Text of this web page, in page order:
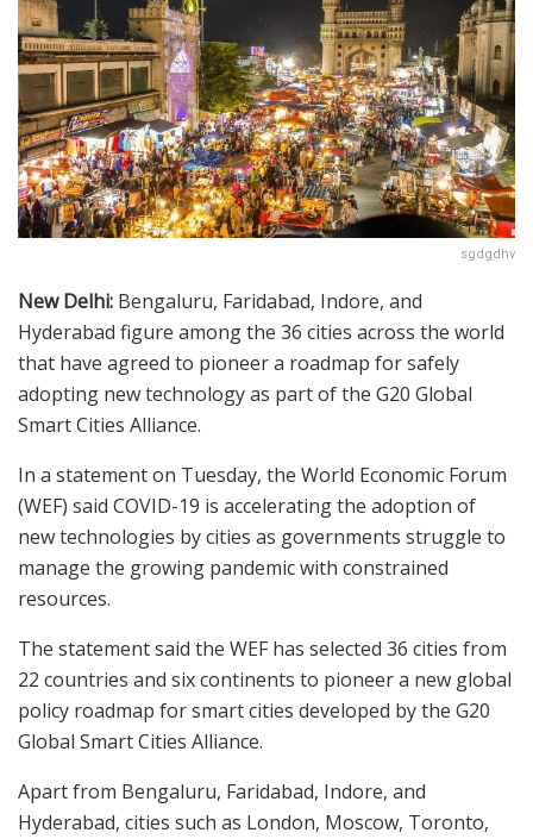
sgdgdhv
New Delhi: Bengaluru, Faridabad, Indore, and
Hyderabad figure among the 36 cities across the world
that have agreed to pioneer a roadmap for safely
adopting new technology as part of the G20 Global
Smart Cities Alliance.
In a statement on Tuesday, the World Economic Forum
(WEF) said COVID-19 is accelerating the adoption of
new technologies by cities as governments struggle to
manage the growing pandemic with constrained
resources.
The statement said the WEF has selected 36 cities from
22 countries and six continents to pioneer a new global
policy roadmap for smart cities developed by the G20
Global Smart Cities Alliance.
Apart from Bengaluru, Faridabad, Indore, and
Hyderabad, cities such as London, Moscow, Toronto,